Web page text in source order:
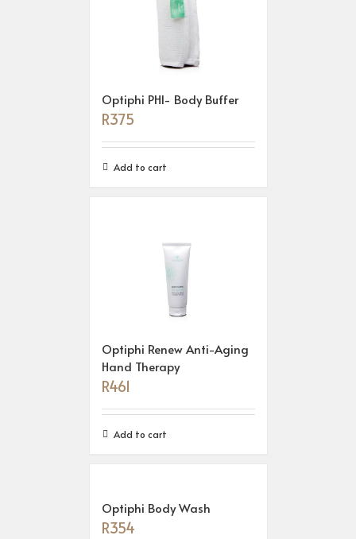
Optiphi PHI- Body Buffer
R375
Add to cart
Optiphi Renew Anti-Aging
Hand Therapy
R461
Add to cart
Optiphi Body Wash
R354